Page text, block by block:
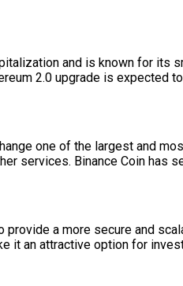
and is known for
2.0 upgrade is expected
one of the largest and
services. Binance Coin has
provide a more secure and
it an attractive option for